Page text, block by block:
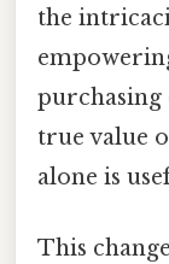
the
purchasing
true value
alone is
This